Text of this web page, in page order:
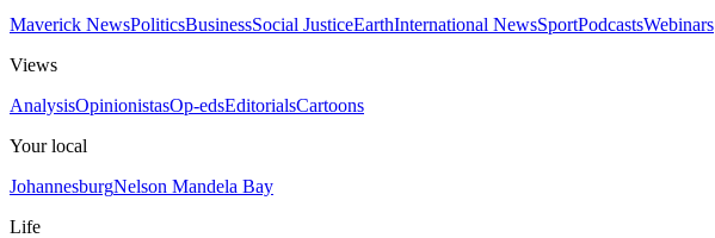
Maverick NewsPoliticsBusinessSocial JusticeEarthInternational NewsSportPodcastsWebinars
Views
AnalysisOpinionistasOp-edsEditorialsCartoons
Your local
JohannesburgNelson Mandela Bay
Life